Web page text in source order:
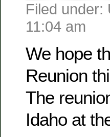
Filed
11:04 am
We hope
Reunion
The
Idaho at